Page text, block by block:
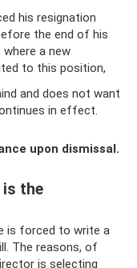
his resignation
the end of his
a new
to this position,
and does not want
in effect.
upon dismissal.
is the
is forced to write a
The reasons, of
is selecting